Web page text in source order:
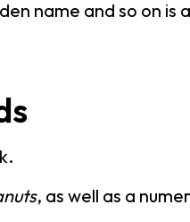
name and so on is
, as well as a